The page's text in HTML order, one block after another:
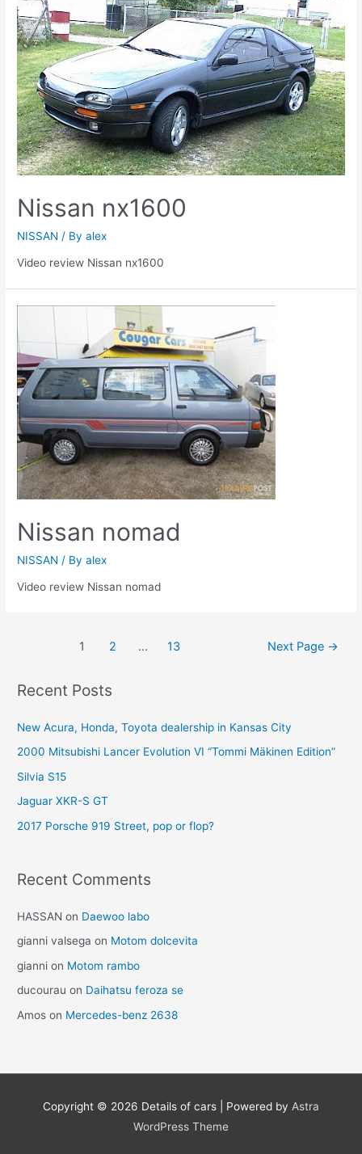
Nissan nx1600
NISSAN / Byalex
Video review Nissan nx1600
Nissan nomad
NISSAN / Byalex
Video review Nissan nomad
1 2 … 13 Next Page →
Recent Posts
New Acura, Honda, Toyota dealership in Kansas City
2000 Mitsubishi Lancer Evolution VI “Tommi Mäkinen Edition”
Silvia S15
Jaguar XKR-S GT
2017 Porsche 919 Street, pop or flop?
Recent Comments
HASSAN on Daewoo labo
gianni valsega on Motom dolcevita
gianni on Motom rambo
ducourau on Daihatsu feroza se
Amos on Mercedes-benz 2638
Copyright © 2026 Details of cars | Powered by Astra
WordPress Theme